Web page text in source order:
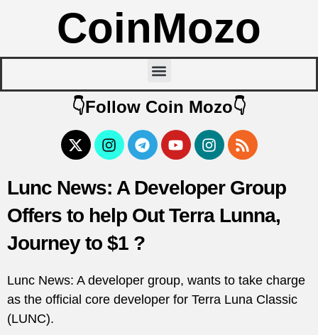
CoinMozo
👇Follow Coin Mozo👇
Lunc News: A Developer Group
Offers to help Out Terra Lunna,
Journey to $1 ?
Lunc News: A developer group, wants to take charge
as the official core developer for Terra Luna Classic
(LUNC).